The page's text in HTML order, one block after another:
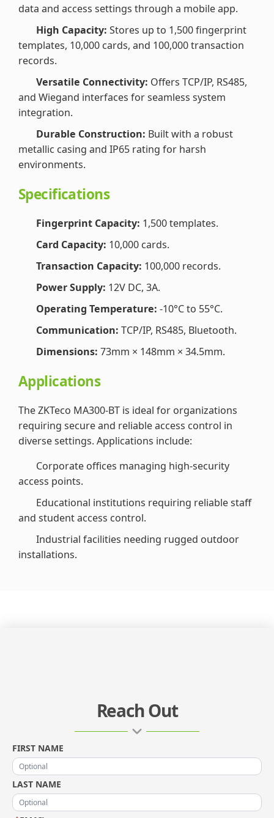
data and access settings through a mobile app.
High Capacity: Stores up to 1,500 fingerprint
templates, 10,000 cards, and 100,000 transaction
records.
Versatile Connectivity: Offers TCP/IP, RS485,
and Wiegand interfaces for seamless system
integration.
Durable Construction: Built with a robust
metallic casing and IP65 rating for harsh
environments.
Specifications
Fingerprint Capacity: 1,500 templates.
Card Capacity: 10,000 cards.
Transaction Capacity: 100,000 records.
Power Supply: 12V DC, 3A.
Operating Temperature: -10°C to 55°C.
Communication: TCP/IP, RS485, Bluetooth.
Dimensions: 73mm × 148mm × 34.5mm.
Applications
The ZKTeco MA300-BT is ideal for organizations
requiring secure and reliable access control in
diverse settings. Applications include:
Corporate offices managing high-security
access points.
Educational institutions requiring reliable staff
and student access control.
Industrial facilities needing rugged outdoor
installations.
Reach Out
FIRST NAME
LAST NAME